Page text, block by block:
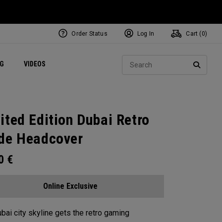
VIDEOS Exclusive Mavrik Complete Sets
Exclusive Golf Balls
Women's Golf Balls
Regional Performance Centers
Order Status Log In Cart ( 0)
Edition Dubai Retro
Headcover
€
Online Exclusive
city skyline gets the retro gaming